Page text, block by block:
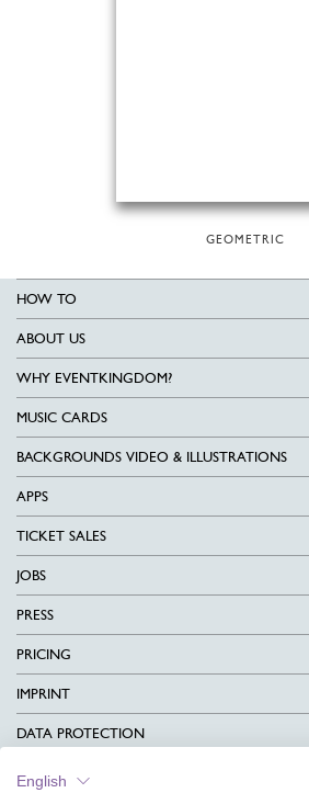
GEOMETRIC
HOW TO
ABOUT US
WHY EVENTKINGDOM?
MUSIC CARDS
BACKGROUNDS VIDEO & ILLUSTRATIONS
APPS
TICKET SALES
JOBS
PRESS
PRICING
IMPRINT
DATA PROTECTION
CONTACT
English